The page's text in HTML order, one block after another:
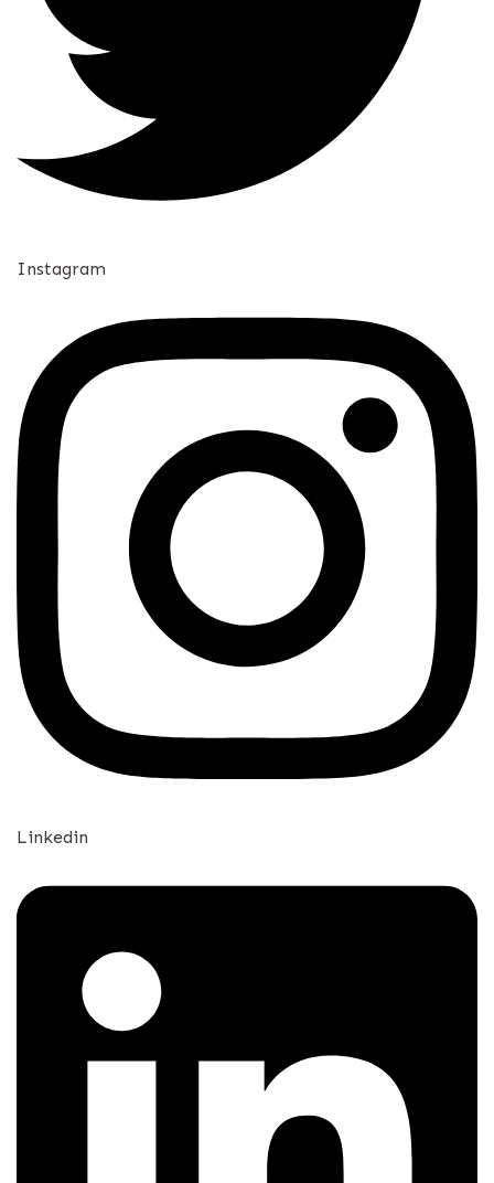
Instagram
Linkedin